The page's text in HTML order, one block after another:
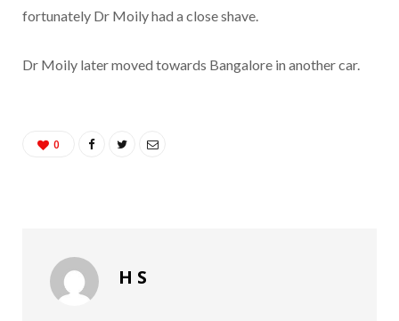
fortunately Dr Moily had a close shave.
Dr Moily later moved towards Bangalore in another car.
0
H S